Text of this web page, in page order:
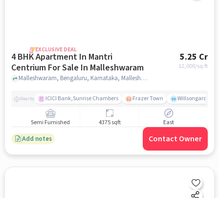
EXCLUSIVE DEAL
4 BHK Apartment In Mantri
Centrium For Sale In Malleshwaram
5.25 Cr
12,000/sq.ft
Malleshwaram, Bengaluru, Karnataka, Malleshwaram, bangalore
Nearby ICICI Bank,Sunrise Chambers Frazer Town Willsongarden
Semi Furnished 4375 sqft East
Add notes Contact Owner